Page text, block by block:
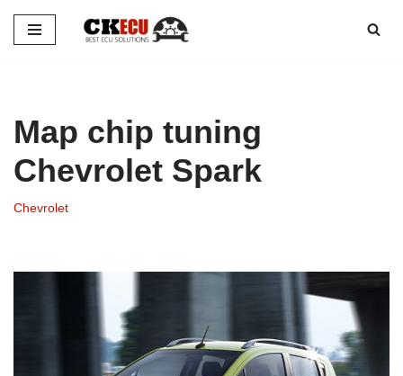
Skip
Map chip tuning
Chevrolet Spark
Chevrolet